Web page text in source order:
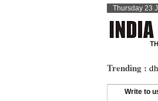
Thursday 23
Trending :
Write to